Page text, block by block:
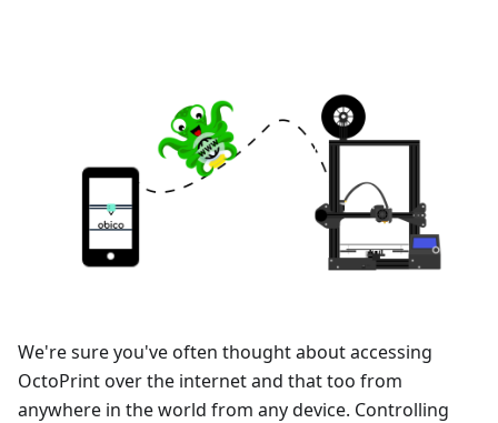
We're sure you've often thought about accessing
OctoPrint over the internet and that too from
anywhere in the world from any device. Controlling